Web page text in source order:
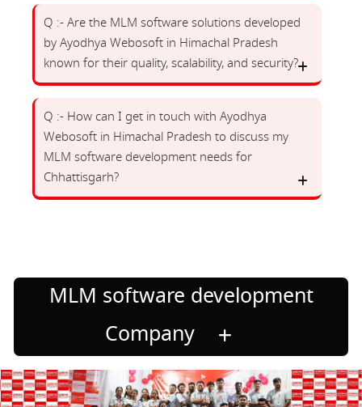
Q :- Are the MLM software solutions developed
by Ayodhya Webosoft in Himachal Pradesh
known for their quality, scalability, and security?
Q :- How can I get in touch with Ayodhya
Webosoft in Himachal Pradesh to discuss my
MLM software development needs for
Chhattisgarh?
MLM software development
Company